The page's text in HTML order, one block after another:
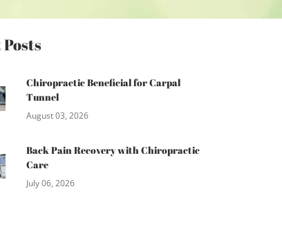
Chiropractic Beneficial for Carpal
Tunnel
August 03, 2026
Back Pain Recovery with Chiropractic
Care
July 06, 2026